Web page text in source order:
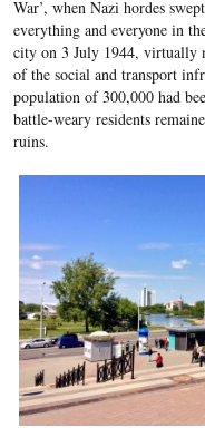
War’, when Nazi hordes
everything and everyone in
city on 3 July 1944, virtually
of the social and transport
population of 300,000 had
battle-weary residents
ruins.